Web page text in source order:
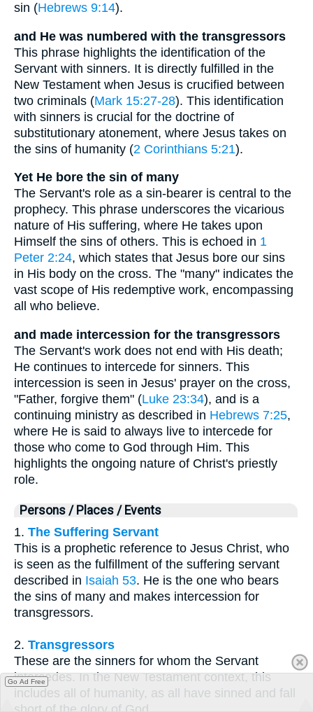
sin (Hebrews 9:14).
and He was numbered with the transgressors
This phrase highlights the identification of the
Servant with sinners. It is directly fulfilled in the
New Testament when Jesus is crucified between
two criminals (Mark 15:27-28). This identification
with sinners is crucial for the doctrine of
substitutionary atonement, where Jesus takes on
the sins of humanity (2 Corinthians 5:21).
Yet He bore the sin of many
The Servant's role as a sin-bearer is central to the
prophecy. This phrase underscores the vicarious
nature of His suffering, where He takes upon
Himself the sins of others. This is echoed in 1
Peter 2:24, which states that Jesus bore our sins
in His body on the cross. The "many" indicates the
vast scope of His redemptive work, encompassing
all who believe.
and made intercession for the transgressors
The Servant's work does not end with His death;
He continues to intercede for sinners. This
intercession is seen in Jesus' prayer on the cross,
"Father, forgive them" (Luke 23:34), and is a
continuing ministry as described in Hebrews 7:25,
where He is said to always live to intercede for
those who come to God through Him. This
highlights the ongoing nature of Christ's priestly
role.
Persons / Places / Events
1. The Suffering Servant
This is a prophetic reference to Jesus Christ, who
is seen as the fulfillment of the suffering servant
described in Isaiah 53. He is the one who bears
the sins of many and makes intercession for
transgressors.
2. Transgressors
These are the sinners for whom the Servant
intercedes. In the New Testament context, this
includes all of humanity, as all have sinned and fall
short of the glory of God.
Go Ad Free